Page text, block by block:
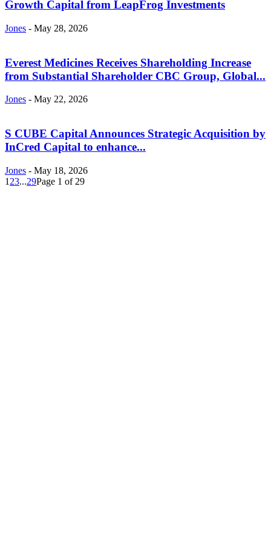
Growth Capital from LeapFrog Investments
Jones - May 28, 2026
Everest Medicines Receives Shareholding Increase
from Substantial Shareholder CBC Group, Global...
Jones - May 22, 2026
S CUBE Capital Announces Strategic Acquisition by
InCred Capital to enhance...
Jones - May 18, 2026
1 23...29Page 1 of 29